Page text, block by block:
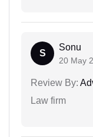
S
Sonu
20 May
Review By:
Law firm